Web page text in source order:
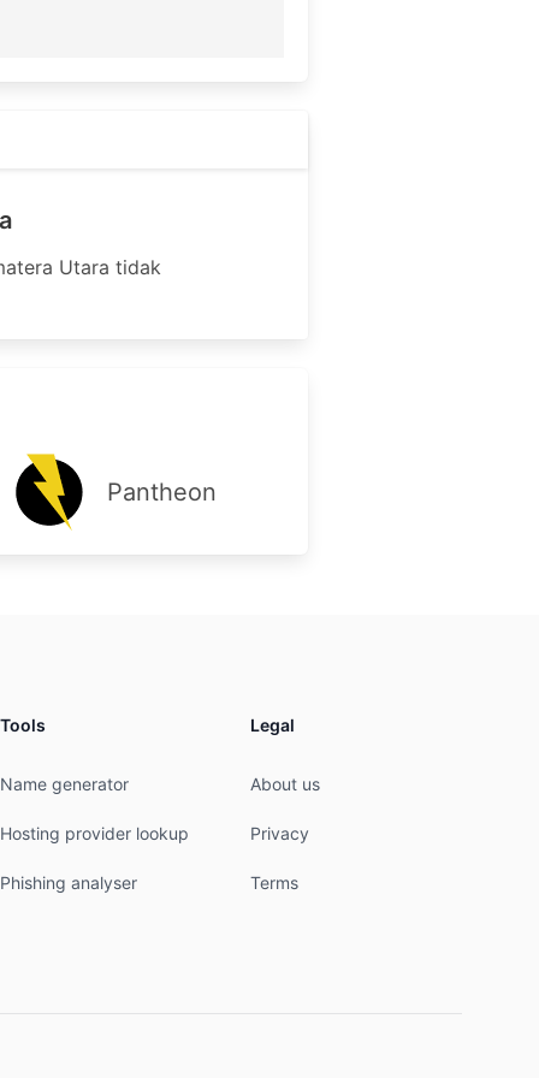
Utara tidak
Pantheon
Tools
Name generator
Hosting provider lookup
Phishing analyser
Legal
About us
Privacy
Terms